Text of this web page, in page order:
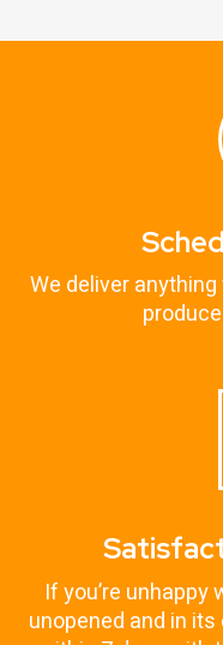
We deliver
If you’re
unopened and in